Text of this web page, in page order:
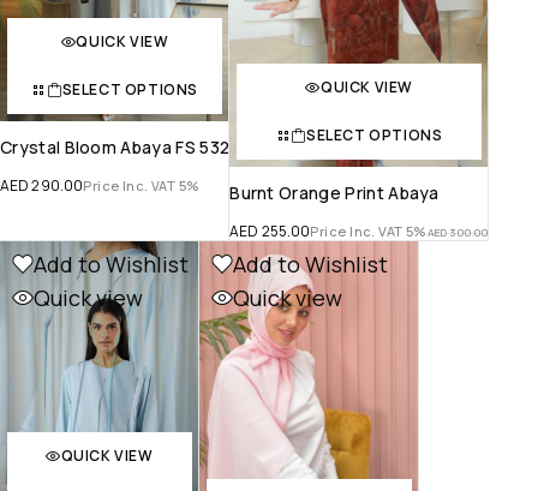
QUICK VIEW
SELECT OPTIONS
Crystal Bloom Abaya FS 532
AED290.00Price Inc. VAT 5%
QUICK VIEW
SELECT OPTIONS
Burnt Orange Print Abaya
AED300.00
AED 255.00Price Inc. VAT 5%
Add to Wishlist
Quick view
QUICK VIEW
Add to Wishlist
Quick view